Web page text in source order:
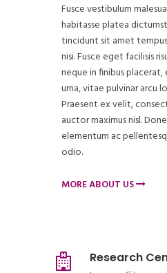
Fusce vestibulum
habitasse platea
tincidunt sit amet
nisi. Fusce eget facilisis
neque in finibus
urna, vitae pulvinar arcu
Praesent ex velit,
auctor maximus nisl.
elementum ac
odio.
MORE ABOUT US
Research